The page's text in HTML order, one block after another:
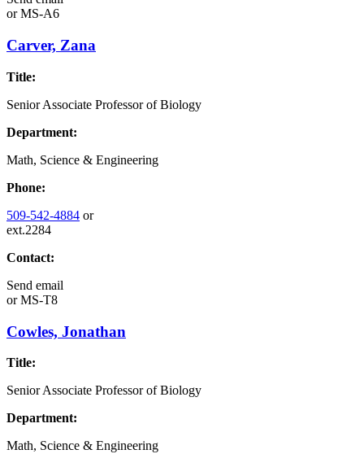
orMS-A6
Carver, Zana
Title:
Senior Associate Professor of Biology
Department:
Math, Science & Engineering
Phone:
509-542-4884 or
ext.2284
Contact:
Send email
orMS-T8
Cowles, Jonathan
Title:
Senior Associate Professor of Biology
Department:
Math, Science & Engineering